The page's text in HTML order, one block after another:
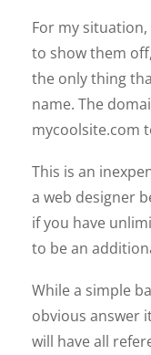
For my
to show them
the only thing
name. The
mycoolsite.com
This is an
a web designer
if you have
to be an
While a simple
obvious answer
will have all